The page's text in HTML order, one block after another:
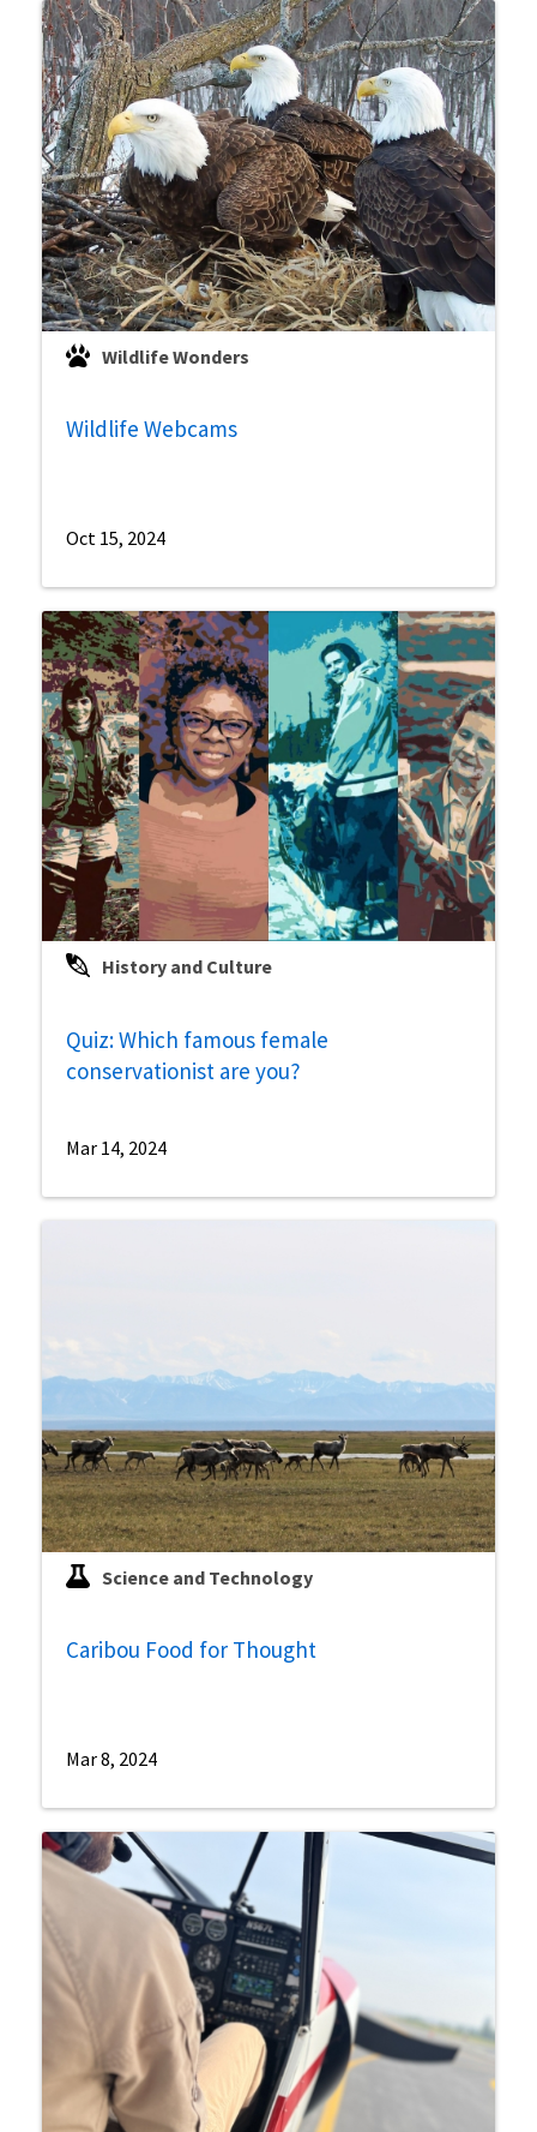
Wildlife Wonders
Wildlife Webcams
Oct 15, 2024
History and Culture
Quiz: Which famous female
conservationist are you?
Mar 14, 2024
Science and Technology
Caribou Food for Thought
Mar 8, 2024